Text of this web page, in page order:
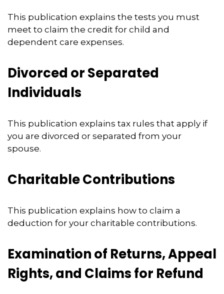
This publication explains the tests you must
meet to claim the credit for child and
dependent care expenses.
Divorced or Separated
Individuals
This publication explains tax rules that apply if
you are divorced or separated from your
spouse.
Charitable Contributions
This publication explains how to claim a
deduction for your charitable contributions.
Examination of Returns, Appeal
Rights, and Claims for Refund